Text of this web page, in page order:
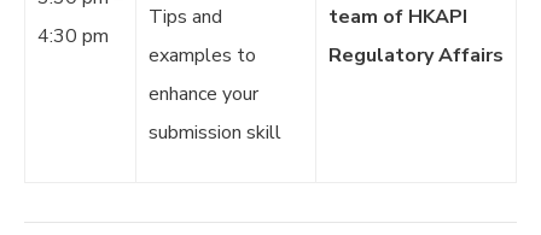
4:30 pm
Tips and
examples to
enhance your
submission skill
team of HKAPI
Regulatory Affairs